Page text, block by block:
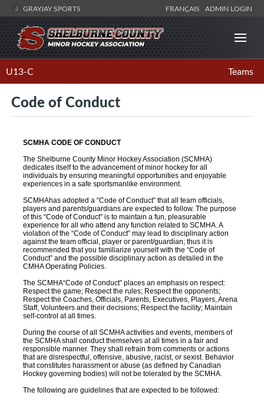
GRAYJAY SPORTS FRANÇAIS ADMIN LOGIN
U13-C Teams
Code of Conduct
SCMHA CODE OF CONDUCT
The Shelburne County Minor Hockey Association (SCMHA)
dedicates itself to the advancement of minor hockey for all
individuals by ensuring meaningful opportunities and enjoyable
experiences in a safe sportsmanlike environment.
SCMHAhas adopted a “Code of Conduct” that all team officials,
players and parents/guardians are expected to follow. The purpose
of this “Code of Conduct” is to maintain a fun, pleasurable
experience for all who attend any function related to SCMHA. A
violation of the “Code of Conduct” may lead to disciplinary action
against the team official, player or parent/guardian; thus it is
recommended that you familiarize yourself with the “Code of
Conduct” and the possible disciplinary action as detailed in the
CMHA Operating Policies.
The SCMHA“Code of Conduct” places an emphasis on respect:
Respect the game; Respect the rules; Respect the opponents;
Respect the Coaches, Officials, Parents, Executives, Players, Arena
Staff, Volunteers and their decisions; Respect the facility; Maintain
self-control at all times.
During the course of all SCMHA activities and events, members of
the SCMHA shall conduct themselves at all times in a fair and
responsible manner. They shall refrain from comments or actions
that are disrespectful, offensive, abusive, racist, or sexist. Behavior
that constitutes harassment or abuse (as defined by Canadian
Hockey governing bodies) will not be tolerated by the SCMHA.
The following are guidelines that are expected to be followed: